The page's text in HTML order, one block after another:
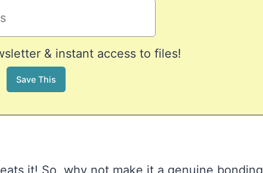
& instant access to files!
it! So, why not make it a genuine bonding